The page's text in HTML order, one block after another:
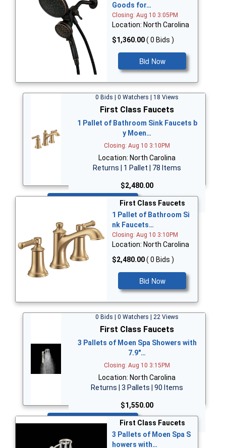
Goods for…
Closing: Aug 10 3:05PM
Location: North Carolina
$1,360.00( 0 Bids )
Bid Now
0 Bids | 0 Watchers | 18 Views
First Class Faucets
1 Pallet of Bathroom Sink Faucets b
y Moen…
Closing: Aug 10 3:10PM
Location: North Carolina
Returns | 1 Pallet | 78 Items
$2,480.00
First Class Faucets
1 Pallet of Bathroom Si
nk Faucets…
Closing: Aug 10 3:10PM
Location: North Carolina
$2,480.00( 0 Bids )
Bid Now
0 Bids | 0 Watchers | 22 Views
First Class Faucets
3 Pallets of Moen Spa Showers with
7.9"…
Closing: Aug 10 3:15PM
Location: North Carolina
Returns | 3 Pallets | 90 Items
$1,550.00
Bid Now
First Class Faucets
3 Pallets of Moen Spa S
howers with…